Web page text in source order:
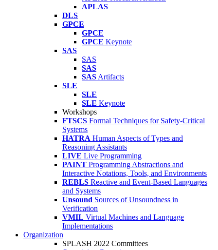
APLAS
DLS
GPCE
GPCE
GPCE Keynote
SAS
SAS
SAS
SAS Artifacts
SLE
SLE
SLE Keynote
Workshops
FTSCS Formal Techniques for Safety-Critical
Systems
HATRA Human Aspects of Types and
Reasoning Assistants
LIVE Live Programming
PAINT Programming Abstractions and
Interactive Notations, Tools, and Environments
REBLS Reactive and Event-Based Languages
and Systems
Unsound Sources of Unsoundness in
Verification
VMIL Virtual Machines and Language
Implementations
Organization
SPLASH 2022 Committees